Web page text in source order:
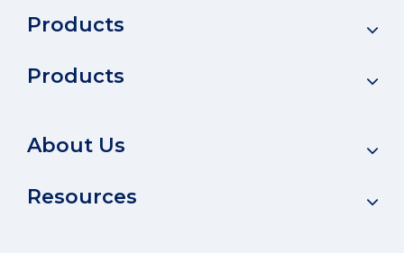
Products
Products
About Us
Resources